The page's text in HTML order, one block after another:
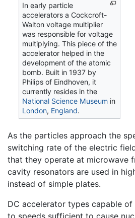
In early particle
accelerators a Cockcroft-
Walton voltage multiplier
was responsible for voltage
multiplying. This piece of the
accelerator helped in the
development of the atomic
bomb. Built in 1937 by
Philips of Eindhoven, it
currently resides in the
National Science Museum in
London, England.
As the particles approach the
switching rate of the electric
that they operate at microwave
cavity resonators are used in
instead of simple plates.
DC accelerator types capable
to speeds sufficient to cause